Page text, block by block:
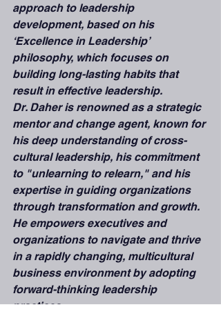
approach to leadership
development, based on his
‘Excellence in Leadership’
philosophy, which focuses on
building long-lasting habits that
result in effective leadership.
Dr. Daher is renowned as a strategic
mentor and change agent, known for
his deep understanding of cross-
cultural leadership, his commitment
to "unlearning to relearn," and his
expertise in guiding organizations
through transformation and growth.
He empowers executives and
organizations to navigate and thrive
in a rapidly changing, multicultural
business environment by adopting
forward-thinking leadership
practices.